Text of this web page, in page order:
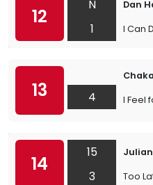
12
N
1
Dan
I Can
13 4 I Feel
14
15
3
Too